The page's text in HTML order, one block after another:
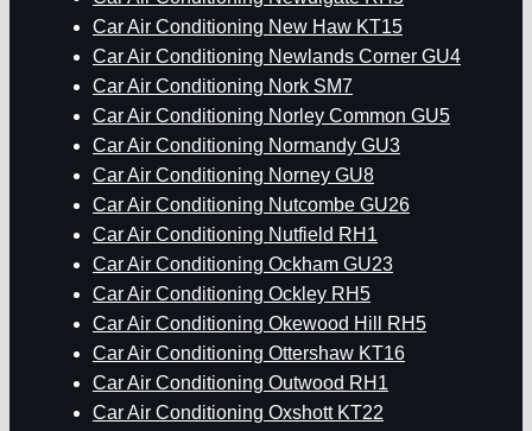
Car Air Conditioning New Haw KT15
Car Air Conditioning Newlands Corner GU4
Car Air Conditioning Nork SM7
Car Air Conditioning Norley Common GU5
Car Air Conditioning Normandy GU3
Car Air Conditioning Norney GU8
Car Air Conditioning Nutcombe GU26
Car Air Conditioning Nutfield RH1
Car Air Conditioning Ockham GU23
Car Air Conditioning Ockley RH5
Car Air Conditioning Okewood Hill RH5
Car Air Conditioning Ottershaw KT16
Car Air Conditioning Outwood RH1
Car Air Conditioning Oxshott KT22